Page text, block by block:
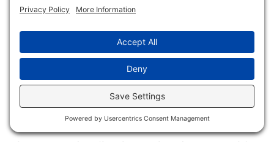
guarantee you’re making an informed
Start by reaching out to at least three
different contractors, providing them with